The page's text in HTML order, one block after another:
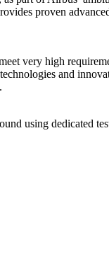
proven
very high
and
using dedicated